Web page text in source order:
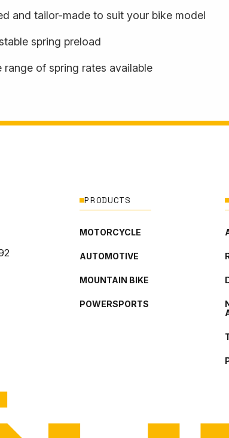
and tailor-made to suit your bike model
spring preload
range of spring rates available
PRODUCTS
MOTORCYCLE
AUTOMOTIVE
MOUNTAIN BIKE
POWERSPORTS